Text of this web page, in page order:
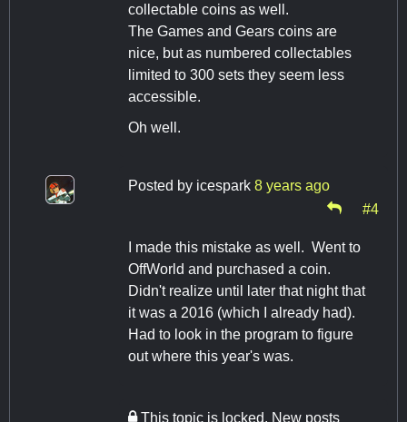
collectable coins as well.
The Games and Gears coins are
nice, but as numbered collectables
limited to 300 sets they seem less
accessible.
Oh well.
Posted by icespark 8 years ago
#4
I made this mistake as well. Went to
OffWorld and purchased a coin.
Didn't realize until later that night that
it was a 2016 (which I already had).
Had to look in the program to figure
out where this year's was.
This topic is locked. New posts